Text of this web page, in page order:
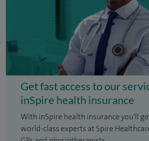
Get fast access to our
inSpire health insurance
With inSpire health insurance you'll
world-class experts at Spire